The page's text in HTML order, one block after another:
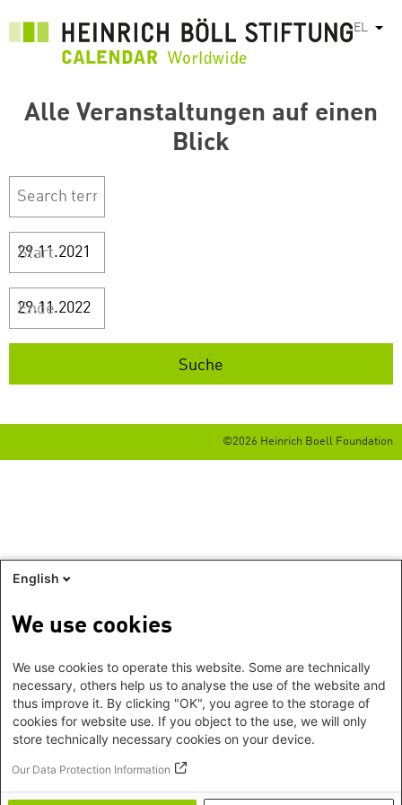
περιεχόμενο
EL
Alle Veranstaltungen auf einen
Blick
Start
Ende
©2026 Heinrich Boell Foundation
English
We use cookies
We use cookies to operate this website. Some are technically
necessary, others help us to analyse the use of the website and
thus improve it. By clicking "OK", you agree to the storage of
cookies for website use. If you object to the use, we will only
store technically necessary cookies on your device.
Our Data Protection Information